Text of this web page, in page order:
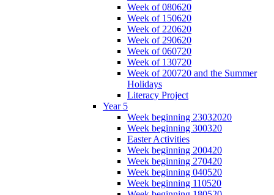
Week of 080620
Week of 150620
Week of 220620
Week of 290620
Week of 060720
Week of 130720
Week of 200720 and the Summer
Holidays
Literacy Project
Year 5
Week beginning 23032020
Week beginning 300320
Easter Activities
Week beginning 200420
Week beginning 270420
Week beginning 040520
Week beginning 110520